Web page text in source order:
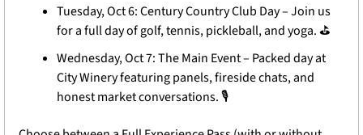
Tuesday, Oct 6: Century Country Club Day – Join us
for a full day of golf, tennis, pickleball, and yoga. ⛳
Wednesday, Oct 7: The Main Event – Packed day at
City Winery featuring panels, fireside chats, and
honest market conversations. 🎙